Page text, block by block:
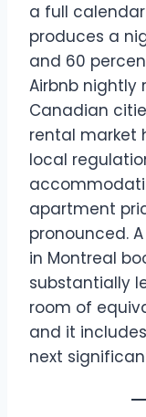
a full
produces a
and 60
Airbnb nightly
Canadian
rental market
local
apartment
pronounced.
in Montreal
substantially
room of
and it
next